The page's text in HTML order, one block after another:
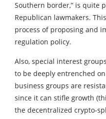
Southern border,” is quite
Republican lawmakers.
process of proposing and
regulation policy.
Also, special interest
to be deeply entrenched
business groups are
since it can stifle growth
the decentralized crypto-